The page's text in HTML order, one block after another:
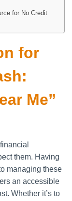
for No Credit
for
Me”
them. Having
managing these
an accessible
Whether it’s to